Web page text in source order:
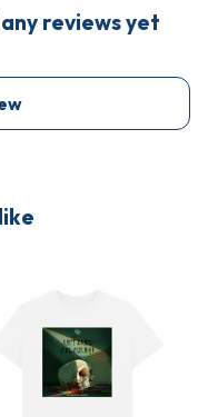
reviews yet